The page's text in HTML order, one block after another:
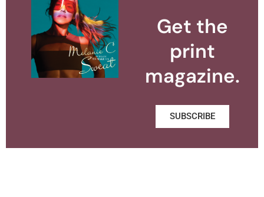
Get the
print
magazine.
SUBSCRIBE